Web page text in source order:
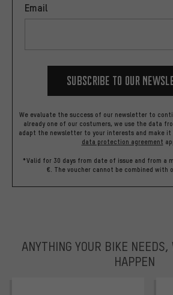
Email
Subscribe to our
We evaluate the success of our newsletter to
already one of our costumers, we use the data
adapt the newsletter to your interests and make it
data protection agreement
*Valid for 30 days from date of issue and from a
€. The voucher cannot be combined with
ANYTHING YOUR BIKE
HAPPEN